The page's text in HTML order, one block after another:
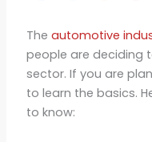
The automotive
people are deciding
sector. If you are
to learn the basics.
to know: